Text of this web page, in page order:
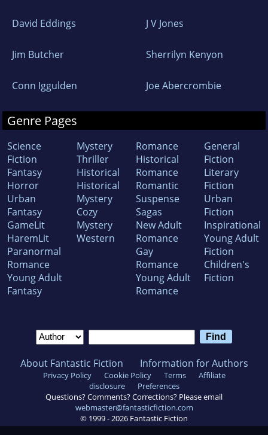
David Eddings J V Jones
Jim Butcher Sherrilyn Kenyon
Conn Iggulden Joe Abercrombie
Genre Pages
Science
Fiction
Fantasy
Horror
Urban
Fantasy
GameLit
HaremLit
Paranormal
Romance
Young Adult
Fantasy
Mystery
Thriller
Historical
Historical
Mystery
Cozy
Mystery
Western
Romance
Historical
Romance
Romantic
Suspense
Sagas
New Adult
Romance
Gay
Romance
Young Adult
Romance
General
Fiction
Literary
Fiction
Urban
Fiction
Inspirational
Young Adult
Fiction
Children's
Fiction
About Fantastic Fiction Information for Authors
Privacy Policy Cookie Policy Terms
Affiliate
disclosure
Preferences
Questions? Comments? Corrections? Please email
webmaster@fantasticfiction.com
© 1999 -2026 Fantastic Fiction